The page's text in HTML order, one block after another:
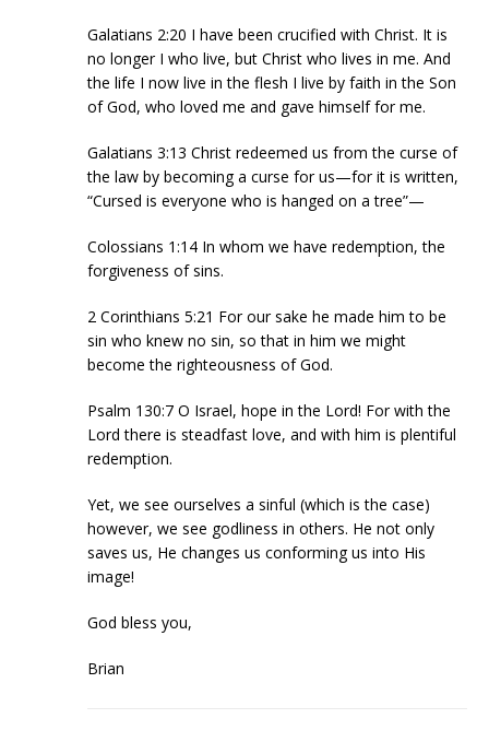
Galatians 2:20 I have been crucified with Christ. It is
no longer I who live, but Christ who lives in me. And
the life I now live in the flesh I live by faith in the Son
of God, who loved me and gave himself for me.
Galatians 3:13 Christ redeemed us from the curse of
the law by becoming a curse for us—for it is written,
“Cursed is everyone who is hanged on a tree”—
Colossians 1:14 In whom we have redemption, the
forgiveness of sins.
2 Corinthians 5:21 For our sake he made him to be
sin who knew no sin, so that in him we might
become the righteousness of God.
Psalm 130:7 O Israel, hope in the Lord! For with the
Lord there is steadfast love, and with him is plentiful
redemption.
Yet, we see ourselves a sinful (which is the case)
however, we see godliness in others. He not only
saves us, He changes us conforming us into His
image!
God bless you,
Brian